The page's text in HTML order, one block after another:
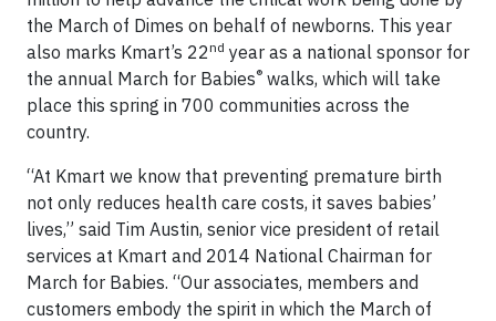
the March of Dimes on behalf of newborns. This year
also marks Kmart’s 22nd year as a national sponsor for
the annual March for Babies® walks, which will take
place this spring in 700 communities across the
country.
“At Kmart we know that preventing premature birth
not only reduces health care costs, it saves babies’
lives,” said Tim Austin, senior vice president of retail
services at Kmart and 2014 National Chairman for
March for Babies. “Our associates, members and
customers embody the spirit in which the March of